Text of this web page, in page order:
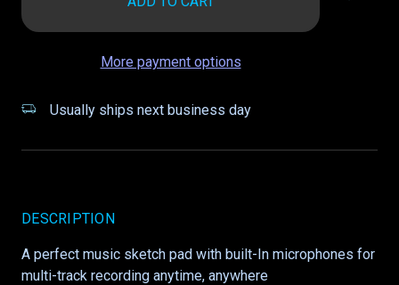
More payment options
Usually ships next business day
DESCRIPTION
A perfect music sketch pad with built-In microphones for
multi-track recording anytime, anywhere